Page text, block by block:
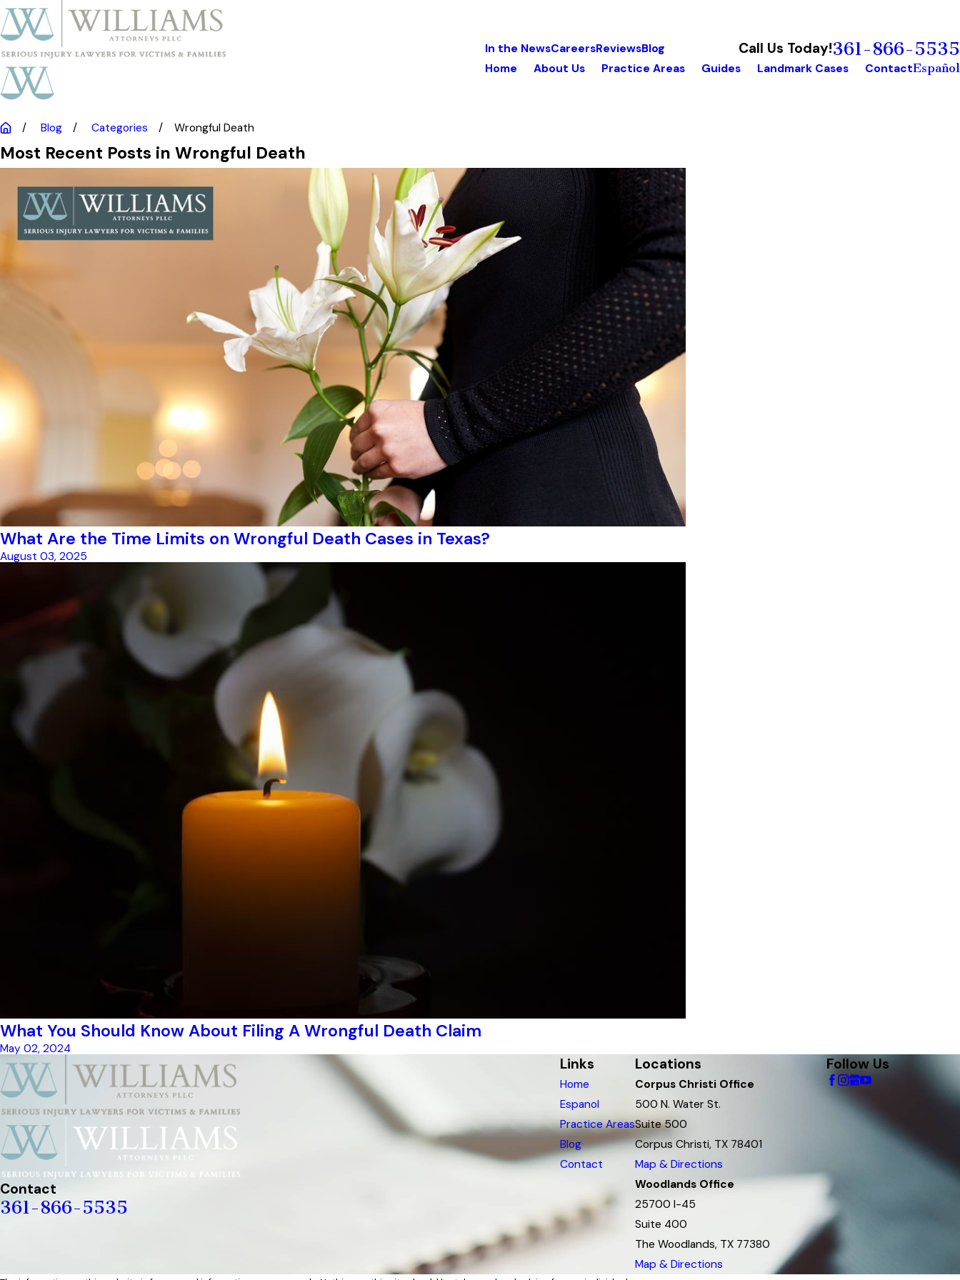
In the NewsCareersReviewsBlog Call Us Today!361-866-5535
Home About Us Practice Areas Guides Landmark Cases ContactEspañol
Blog Categories Wrongful Death
Most Recent Posts in Wrongful Death
What Are the Time Limits on Wrongful Death Cases in Texas?
August 03, 2025
What You Should Know About Filing A Wrongful Death Claim
May 02, 2024
Contact
361-866-5535
Links
Home
Espanol
Practice Areas
Blog
Contact
Locations
Corpus Christi Office
500 N. Water St.
Suite 500
Corpus Christi, TX 78401
Map & Directions
Woodlands Office
25700 I-45
Suite 400
The Woodlands, TX 77380
Map & Directions
Follow Us